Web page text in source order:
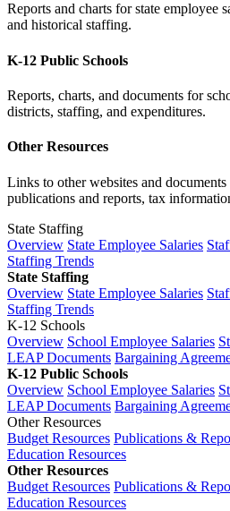
Reports and charts for state employee
and historical staffing.
K-12 Public Schools
Reports, charts, and documents for
districts, staffing, and expenditures.
Other Resources
Links to other websites and documents
publications and reports, tax
State Staffing
Overview State Employee Salaries
Staffing Trends
State Staffing
Overview State Employee Salaries
Staffing Trends
K-12 Schools
Overview School Employee Salaries
LEAP Documents Bargaining
K-12 Public Schools
Overview School Employee Salaries
LEAP Documents Bargaining
Other Resources
Budget Resources Publications &
Education Resources
Other Resources
Budget Resources Publications &
Education Resources